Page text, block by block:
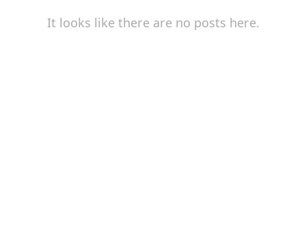
It looks like there are no posts here.